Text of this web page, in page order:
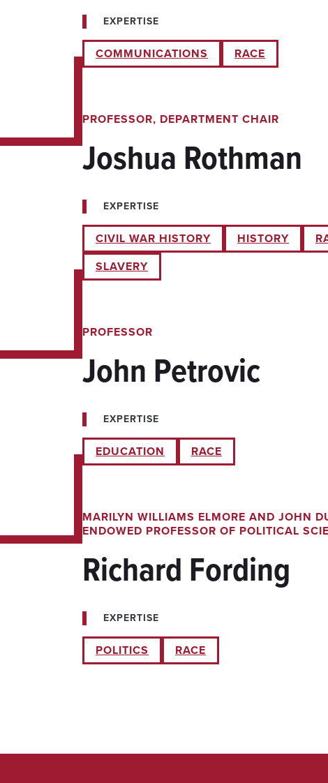
EXPERTISE
COMMUNICATIONS RACE
PROFESSOR, DEPARTMENT CHAIR
Joshua Rothman
EXPERTISE
CIVIL WAR HISTORY HISTORY
SLAVERY
PROFESSOR
John Petrovic
EXPERTISE
EDUCATION RACE
MARILYN WILLIAMS ELMORE AND JOHN
ENDOWED PROFESSOR OF POLITICAL
Richard Fording
EXPERTISE
POLITICS RACE